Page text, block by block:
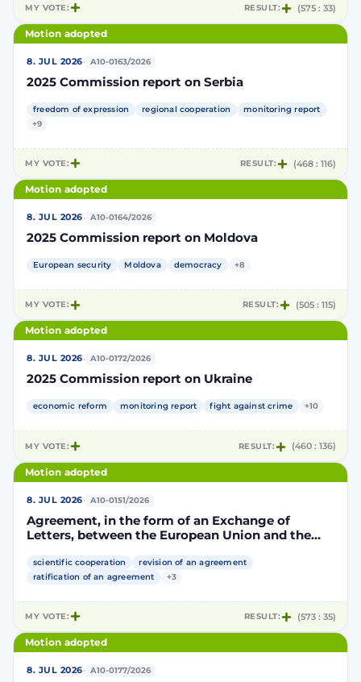
MY VOTE: RESULT: (575 : 33)
Motion adopted
8. JUL 2026· A10-0163/2026
2025 Commission report on Serbia
freedom of expression regional cooperation
monitoring report
+9
MY VOTE: RESULT: (468 : 116)
Motion adopted
8. JUL 2026· A10-0164/2026
2025 Commission report on Moldova
European security Moldova democracy +8
MY VOTE: RESULT: (505 : 115)
Motion adopted
8. JUL 2026· A10-0172/2026
2025 Commission report on Ukraine
economic reform monitoring report fight against crime +10
MY VOTE: RESULT: (460 : 136)
Motion adopted
8. JUL 2026· A10-0151/2026
Agreement, in the form of an Exchange of
Letters, between the European Union and the
supplementing the Agreement for scientific and
technological cooperation between the
setting out the terms and conditions for the
participation of the Kingdom of Morocco in the
Partnership for Research and Innovation in the
Mediterranean Area (PRIMA)
scientific cooperation
revision of an agreement
ratification of an agreement
+3
MY VOTE: RESULT: (573 : 35)
Motion adopted
8. JUL 2026· A10-0177/2026